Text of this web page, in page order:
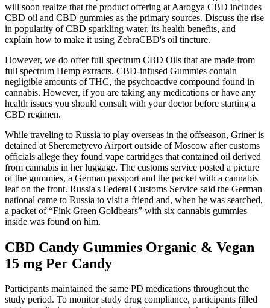
will soon realize that the product offering at Aarogya CBD includes
CBD oil and CBD gummies as the primary sources. Discuss the rise
in popularity of CBD sparkling water, its health benefits, and
explain how to make it using ZebraCBD's oil tincture.
However, we do offer full spectrum CBD Oils that are made from
full spectrum Hemp extracts. CBD-infused Gummies contain
negligible amounts of THC, the psychoactive compound found in
cannabis. However, if you are taking any medications or have any
health issues you should consult with your doctor before starting a
CBD regimen.
While traveling to Russia to play overseas in the offseason, Griner is
detained at Sheremetyevo Airport outside of Moscow after customs
officials allege they found vape cartridges that contained oil derived
from cannabis in her luggage. The customs service posted a picture
of the gummies, a German passport and the packet with a cannabis
leaf on the front. Russia's Federal Customs Service said the German
national came to Russia to visit a friend and, when he was searched,
a packet of “Fink Green Goldbears” with six cannabis gummies
inside was found on him.
CBD Candy Gummies Organic & Vegan
15 mg Per Candy
Participants maintained the same PD medications throughout the
study period. To monitor study drug compliance, participants filled